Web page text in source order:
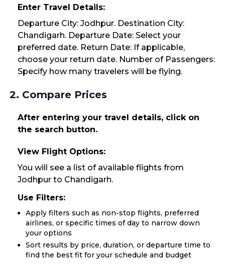
Enter Travel Details:
Departure City: Jodhpur. Destination City:
Chandigarh. Departure Date: Select your
preferred date. Return Date: If applicable,
choose your return date. Number of Passengers:
Specify how many travelers will be flying.
2. Compare Prices
After entering your travel details, click on
the search button.
View Flight Options:
You will see a list of available flights from
Jodhpur to Chandigarh.
Use Filters:
Apply filters such as non-stop flights, preferred
airlines, or specific times of day to narrow down
your options
Sort results by price, duration, or departure time to
find the best fit for your schedule and budget